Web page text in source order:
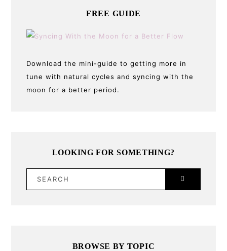
FREE GUIDE
Download the mini-guide to getting more in
tune with natural cycles and syncing with the
moon for a better period.
LOOKING FOR SOMETHING?
BROWSE BY TOPIC